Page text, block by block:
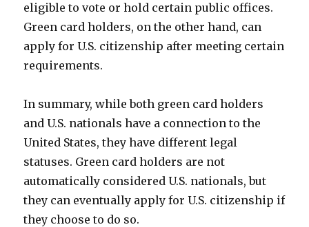
eligible to vote or hold certain public offices.
Green card holders, on the other hand, can
apply for U.S. citizenship after meeting certain
requirements.
In summary, while both green card holders
and U.S. nationals have a connection to the
United States, they have different legal
statuses. Green card holders are not
automatically considered U.S. nationals, but
they can eventually apply for U.S. citizenship if
they choose to do so.